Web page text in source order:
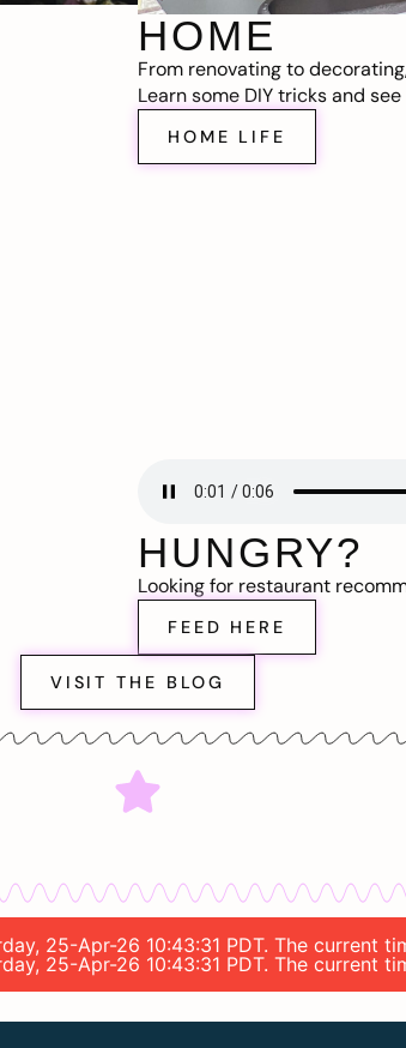
HOME
From renovating to
Learn some DIY tricks and
HOME LIFE
HUNGRY?
Looking for restaurant
FEED HERE
VISIT THE BLOG
25-Apr-26 10:43:31 PDT. The current
25-Apr-26 10:43:31 PDT. The current